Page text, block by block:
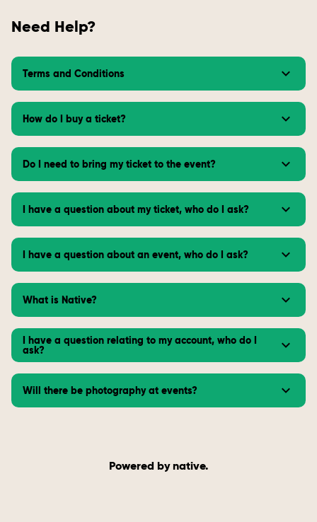
Need Help?
Terms and Conditions
How do I buy a ticket?
Do I need to bring my ticket to the event?
I have a question about my ticket, who do I ask?
I have a question about an event, who do I ask?
What is Native?
I have a question relating to my account, who do I
ask?
Will there be photography at events?
Powered by native.